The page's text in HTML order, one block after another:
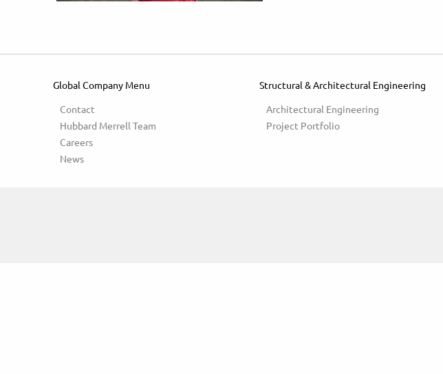
Global Company Menu
Contact
Hubbard Merrell Team
Careers
News
Structural & Architectural Engineering
Architectural Engineering
Project Portfolio